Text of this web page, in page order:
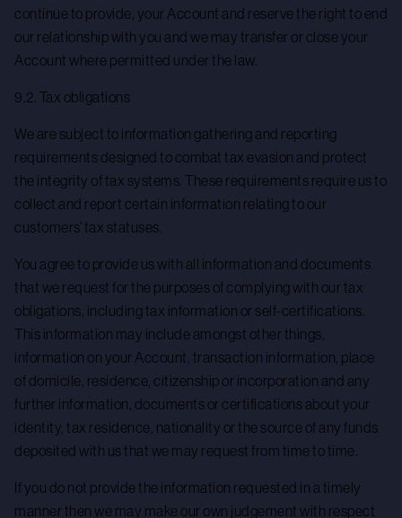
continue to provide, your Account and reserve the right to end
our relationship with you and we may transfer or close your
Account where permitted under the law.
9.2. Tax obligations
We are subject to information gathering and reporting
requirements designed to combat tax evasion and protect
the integrity of tax systems. These requirements require us to
collect and report certain information relating to our
customers’ tax statuses.
You agree to provide us with all information and documents
that we request for the purposes of complying with our tax
obligations, including tax information or self-certifications.
This information may include amongst other things,
information on your Account, transaction information, place
of domicile, residence, citizenship or incorporation and any
further information, documents or certifications about your
identity, tax residence, nationality or the source of any funds
deposited with us that we may request from time to time.
If you do not provide the information requested in a timely
manner then we may make our own judgement with respect